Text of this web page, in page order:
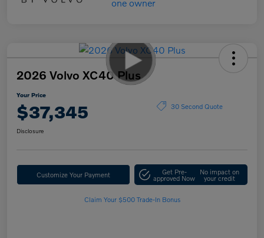
2026 Volvo XC40 Plus
Your Price
$37,345 30 Second Quote
Disclosure
Customize Your Payment Get Pre-
approved Now
No impact on
your credit
Claim Your $500 Trade-In Bonus